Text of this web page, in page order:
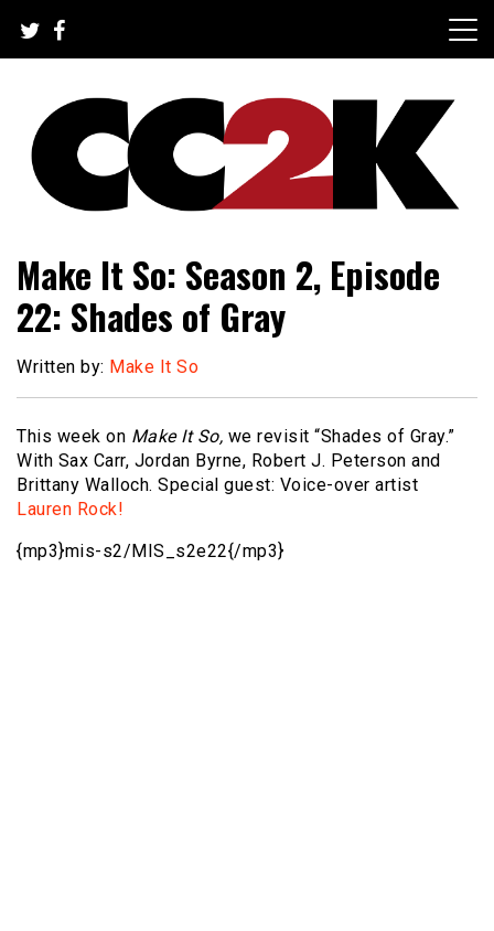
content
CC2K
Make It So: Season 2, Episode
22: Shades of Gray
Written by: Make It So
This week on Make It So, we revisit “Shades of Gray.”
With Sax Carr, Jordan Byrne, Robert J. Peterson and
Brittany Walloch. Special guest: Voice-over artist
Lauren Rock!
{mp3}mis-s2/MIS_s2e22{/mp3}